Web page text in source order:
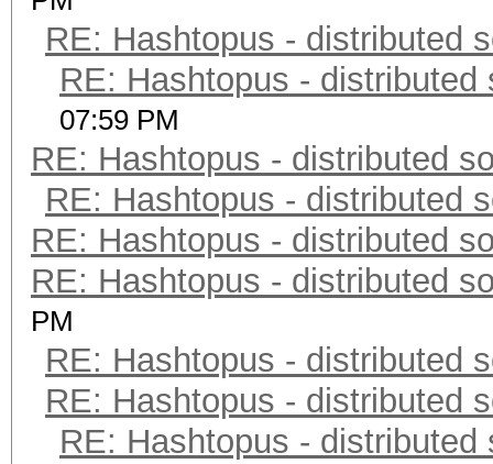
RE: Hashtopus - distributed
RE: Hashtopus - distributed
07:59 PM
RE: Hashtopus - distributed
RE: Hashtopus - distributed
RE: Hashtopus - distributed
RE: Hashtopus - distributed
PM
RE: Hashtopus - distributed
RE: Hashtopus - distributed
RE: Hashtopus - distributed